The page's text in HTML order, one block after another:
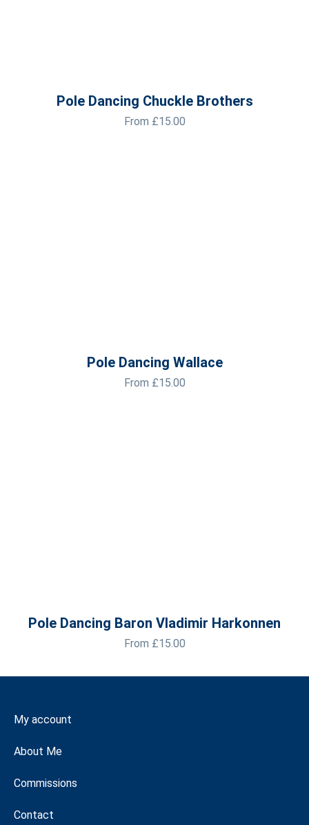
Pole Dancing Chuckle Brothers
From £15.00
Pole Dancing Wallace
From £15.00
Pole Dancing Baron Vladimir Harkonnen
From £15.00
My account
About Me
Commissions
Contact